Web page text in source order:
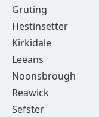
Gruting
Hestinsetter
Kirkidale
Leeans
Noonsbrough
Reawick
Sefster